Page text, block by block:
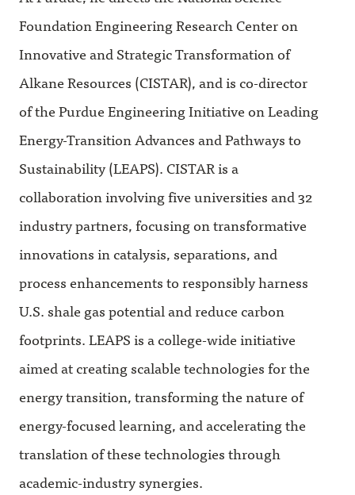
Foundation Engineering Research Center on
Innovative and Strategic Transformation of
Alkane Resources (CISTAR), and is co-director
of the Purdue Engineering Initiative on Leading
Energy-Transition Advances and Pathways to
Sustainability (LEAPS). CISTAR is a
collaboration involving five universities and 32
industry partners, focusing on transformative
innovations in catalysis, separations, and
process enhancements to responsibly harness
U.S. shale gas potential and reduce carbon
footprints. LEAPS is a college-wide initiative
aimed at creating scalable technologies for the
energy transition, transforming the nature of
energy-focused learning, and accelerating the
translation of these technologies through
academic-industry synergies.